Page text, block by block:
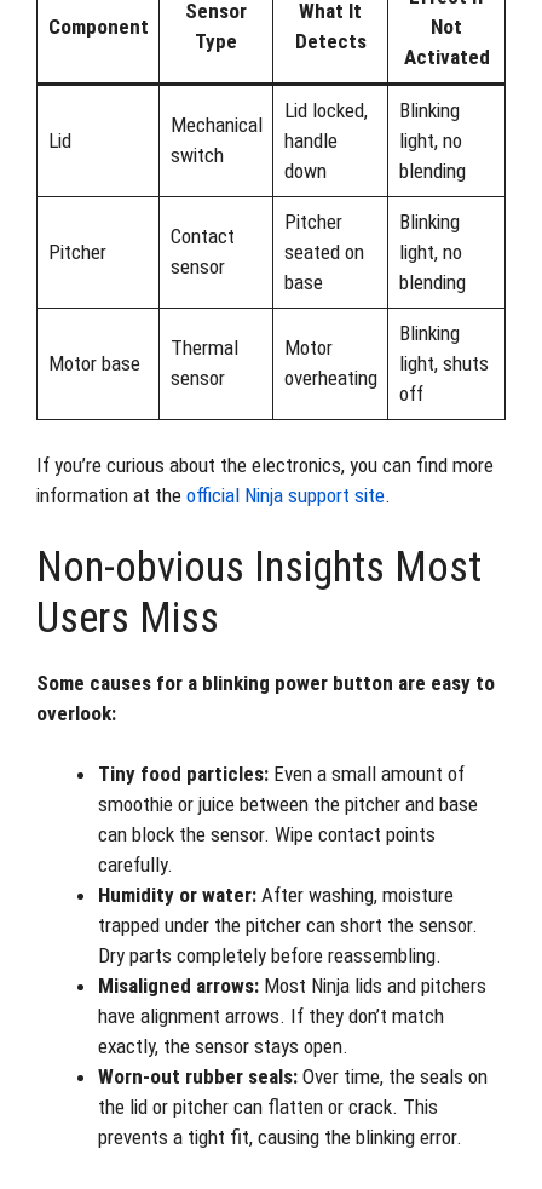
Component
Sensor
Type
What It
Detects
Not
Activated
Lid
Mechanical
switch
Lid locked,
handle
down
Blinking
light, no
blending
Pitcher
Contact
sensor
Pitcher
seated on
base
Blinking
light, no
blending
Motor base
Thermal
sensor
Motor
overheating
Blinking
light, shuts
off
If you’re curious about the electronics, you can find more
information at the official Ninja support site.
Non-obvious Insights Most
Users Miss
Some causes for a blinking power button are easy to
overlook:
Tiny food particles: Even a small amount of
smoothie or juice between the pitcher and base
can block the sensor. Wipe contact points
carefully.
Humidity or water: After washing, moisture
trapped under the pitcher can short the sensor.
Dry parts completely before reassembling.
Misaligned arrows: Most Ninja lids and pitchers
have alignment arrows. If they don’t match
exactly, the sensor stays open.
Worn-out rubber seals: Over time, the seals on
the lid or pitcher can flatten or crack. This
prevents a tight fit, causing the blinking error.